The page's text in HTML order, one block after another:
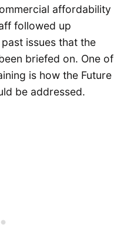
affordability
followed up
issues that the
briefed on. One of
is how the Future
be addressed.